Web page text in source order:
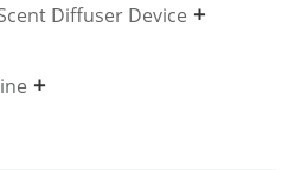
Diffuser Device